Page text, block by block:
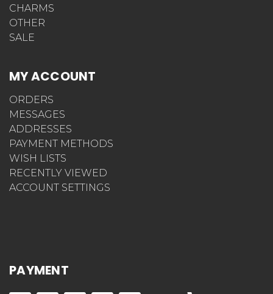
CHARMS
OTHER
SALE
MY ACCOUNT
ORDERS
MESSAGES
ADDRESSES
PAYMENT METHODS
WISH LISTS
RECENTLY VIEWED
ACCOUNT SETTINGS
PAYMENT